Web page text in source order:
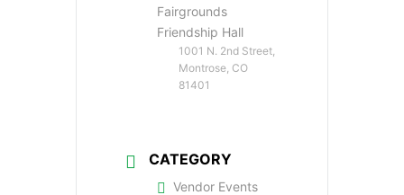
Fairgrounds
Friendship Hall
1001 N. 2nd Street,
Montrose, CO
81401
CATEGORY
Vendor Events